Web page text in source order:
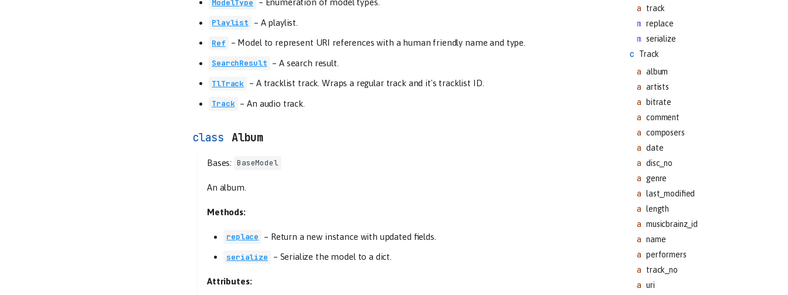
track
replace
serialize
Track
album
artists
bitrate
comment
composers
date
disc_no
genre
last_modified
length
musicbrainz_id
name
performers
track_no
uri
ModelType – Enumeration of model types.
Playlist – A playlist.
Ref – Model to represent URI references with a human friendly name and type.
SearchResult –A search result.
TlTrack – A tracklist track. Wraps a regular track and it's tracklist ID.
Track –An audio track.
Album
Bases: BaseModel
An album.
Methods:
replace – Return a new instance with updated fields.
serialize – Serialize the model to a dict.
Attributes: